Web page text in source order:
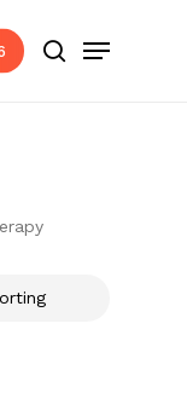
search
Menu
Close